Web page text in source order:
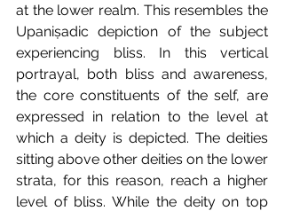
at the lower realm. This resembles the
Upaniṣadic depiction of the subject
experiencing bliss. In this vertical
portrayal, both bliss and awareness,
the core constituents of the self, are
expressed in relation to the level at
which a deity is depicted. The deities
sitting above other deities on the lower
strata, for this reason, reach a higher
level of bliss. While the deity on top